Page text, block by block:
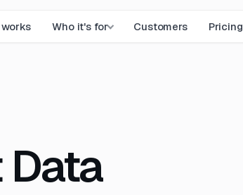
Who it's for Customers Pricing